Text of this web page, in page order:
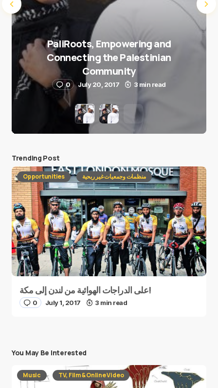
PaliRoots, Empowering and
Connecting the Palestinian
Community
0 July 20, 2017 3 min read
Trending Post
Opportunities منظمات وجمعيات غير ربحية
على الدراجات الهوائية من لندن إلى مكة!
0 July 1, 2017 3 min read
You May Be Interested
Music TV, Film & Online Video